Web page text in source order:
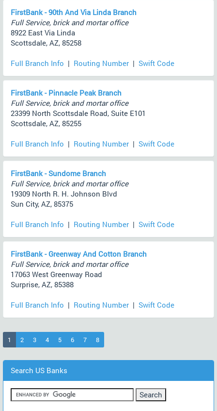
FirstBank - 90th And Via Linda Branch
Full Service, brick and mortar office
8922 East Via Linda
Scottsdale, AZ, 85258
Full Branch Info | Routing Number | Swift Code
FirstBank - Pinnacle Peak Branch
Full Service, brick and mortar office
23399 North Scottsdale Road, Suite E101
Scottsdale, AZ, 85255
Full Branch Info | Routing Number | Swift Code
FirstBank - Sundome Branch
Full Service, brick and mortar office
19309 North R. H. Johnson Blvd
Sun City, AZ, 85375
Full Branch Info | Routing Number | Swift Code
FirstBank - Greenway And Cotton Branch
Full Service, brick and mortar office
17063 West Greenway Road
Surprise, AZ, 85388
Full Branch Info | Routing Number | Swift Code
1 (current)
2 3 4 5 6 7 8
Search US Banks